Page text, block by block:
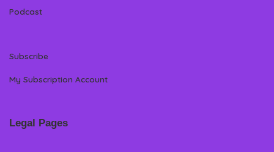
Podcast
Subscribe
My Subscription Account
Legal Pages